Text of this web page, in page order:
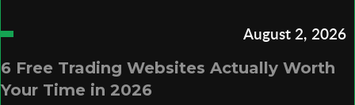
August 2, 2026
6 Free Trading Websites Actually Worth
Your Time in 2026